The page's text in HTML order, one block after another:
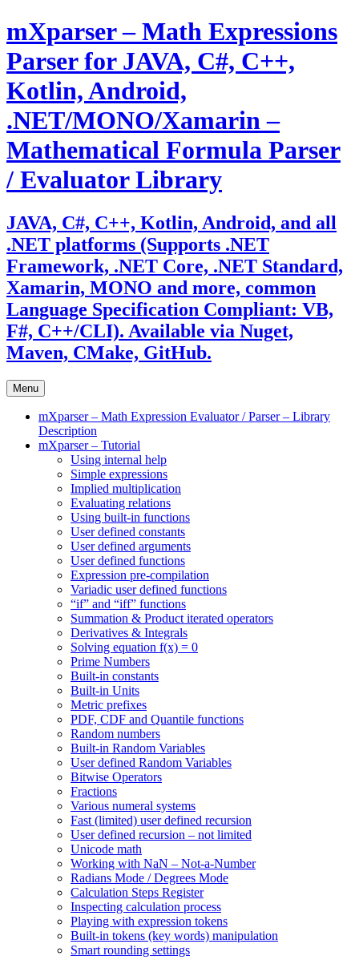
to
content
mXparser – Math Expressions
Parser for JAVA, C#, C++,
Kotlin, Android,
.NET/MONO/Xamarin –
Mathematical Formula Parser
/ Evaluator Library
JAVA, C#, C++, Kotlin, Android, and all
.NET platforms (Supports .NET
Framework, .NET Core, .NET Standard,
Xamarin, MONO and more, common
Language Specification Compliant: VB,
F#, C++/CLI). Available via Nuget,
Maven, CMake, GitHub.
Menu
mXparser – Math Expression Evaluator / Parser – Library
Description
mXparser – Tutorial
Using internal help
Simple expressions
Implied multiplication
Evaluating relations
Using built-in functions
User defined constants
User defined arguments
User defined functions
Expression pre-compilation
Variadic user defined functions
“if” and “iff” functions
Summation & Product iterated operators
Derivatives & Integrals
Solving equation f(x) = 0
Prime Numbers
Built-in constants
Built-in Units
Metric prefixes
PDF, CDF and Quantile functions
Random numbers
Built-in Random Variables
User defined Random Variables
Bitwise Operators
Fractions
Various numeral systems
Fast (limited) user defined recursion
User defined recursion – not limited
Unicode math
Working with NaN – Not-a-Number
Radians Mode / Degrees Mode
Calculation Steps Register
Inspecting calculation process
Playing with expression tokens
Built-in tokens (key words) manipulation
Smart rounding settings